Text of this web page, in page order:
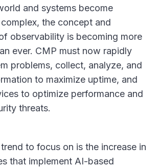
and systems become
the concept and
observability is becoming more
ever. CMP must now rapidly
problems, collect, analyze, and
to maximize uptime, and
to optimize performance and
threats.
to focus on is the increase in
that implement AI-based